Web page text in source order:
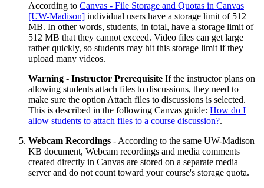
According to Canvas - File Storage and Quotas in Canvas
[UW-Madison] individual users have a storage limit of 512
MB. In other words, students, in total, have a storage limit of
512 MB that they cannot exceed. Video files can get large
rather quickly, so students may hit this storage limit if they
upload many videos.
Warning - Instructor Prerequisite If the instructor plans on
allowing students attach files to discussions, they need to
make sure the option Attach files to discussions is selected.
This is described in the following Canvas guide: How do I
allow students to attach files to a course discussion?.
Webcam Recordings - According to the same UW-Madison
KB document, Webcam recordings and media comments
created directly in Canvas are stored on a separate media
server and do not count toward your course's storage quota.